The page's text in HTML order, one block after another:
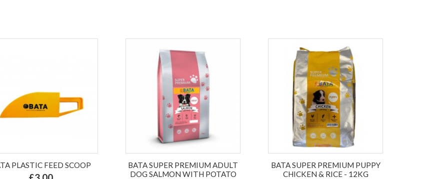
PLASTIC FEED SCOOP
BATA SUPER PREMIUM ADULT
DOG SALMON WITH POTATO
BATA SUPER PREMIUM PUPPY
CHICKEN & RICE - 12KG